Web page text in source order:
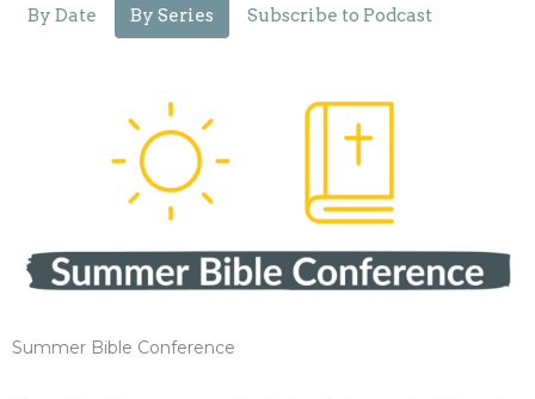
By Date By Series Subscribe to Podcast
Summer Bible Conference